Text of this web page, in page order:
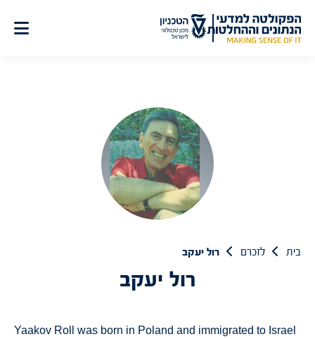
לתוכן
בית לזכרם רול יעקב
רול יעקב
Yaakov Roll was born in Poland and immigrated to Israel